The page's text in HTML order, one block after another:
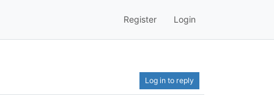
Register Login
Log in to reply